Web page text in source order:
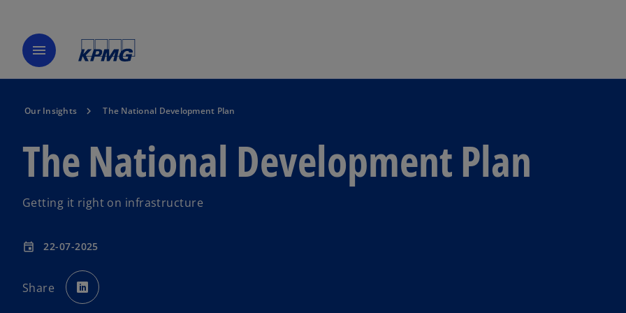
menu
Our Insights The National Development Plan
The National Development Plan
Getting it right on infrastructure
event 22-07-2025
Share p
e